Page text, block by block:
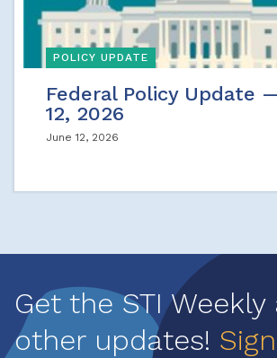
POLICY UPDATE
Federal Policy Update
12, 2026
June 12, 2026
Get the STI Weekly
other updates!